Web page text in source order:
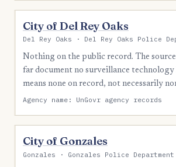
City of Del Rey Oaks
Del Rey Oaks · Del Rey Oaks Police
Nothing on the public record. The
far document no surveillance technology
means none on record, not necessarily
Agency name: UnGovr agency records
City of Gonzales
Gonzales · Gonzales Police Department